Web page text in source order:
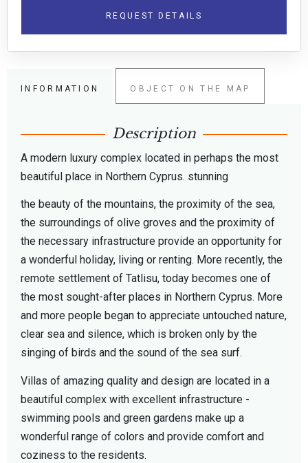
REQUEST DETAILS
INFORMATION OBJECT ON THE MAP
Description
A modern luxury complex located in perhaps the most
beautiful place in Northern Cyprus. stunning
the beauty of the mountains, the proximity of the sea,
the surroundings of olive groves and the proximity of
the necessary infrastructure provide an opportunity for
a wonderful holiday, living or renting. More recently, the
remote settlement of Tatlisu, today becomes one of
the most sought-after places in Northern Cyprus. More
and more people began to appreciate untouched nature,
clear sea and silence, which is broken only by the
singing of birds and the sound of the sea surf.
Villas of amazing quality and design are located in a
beautiful complex with excellent infrastructure -
swimming pools and green gardens make up a
wonderful range of colors and provide comfort and
coziness to the residents.